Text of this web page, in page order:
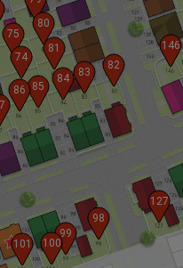
74
75
80
81
82
83
84
85
86
98
99
100
101
127
146